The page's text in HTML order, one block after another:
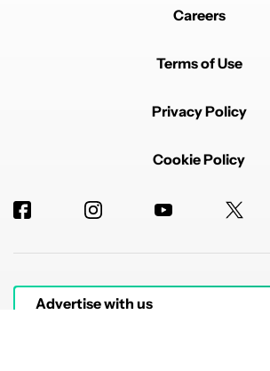
Careers
Terms of Use
Privacy Policy
Cookie Policy
Advertise with us